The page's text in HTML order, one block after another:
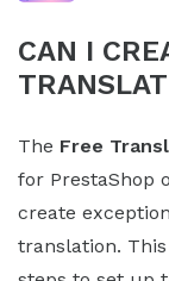
CAN I
The Free
for PrestaShop
create
translation.